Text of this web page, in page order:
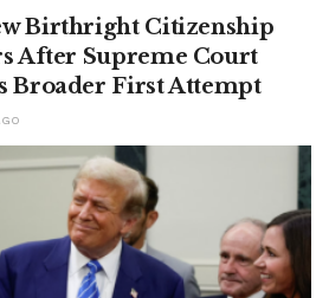
Birthright Citizenship
After Supreme Court
Broader First Attempt